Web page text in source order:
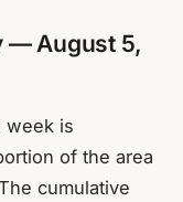
— August 5,
week is
of the area
cumulative